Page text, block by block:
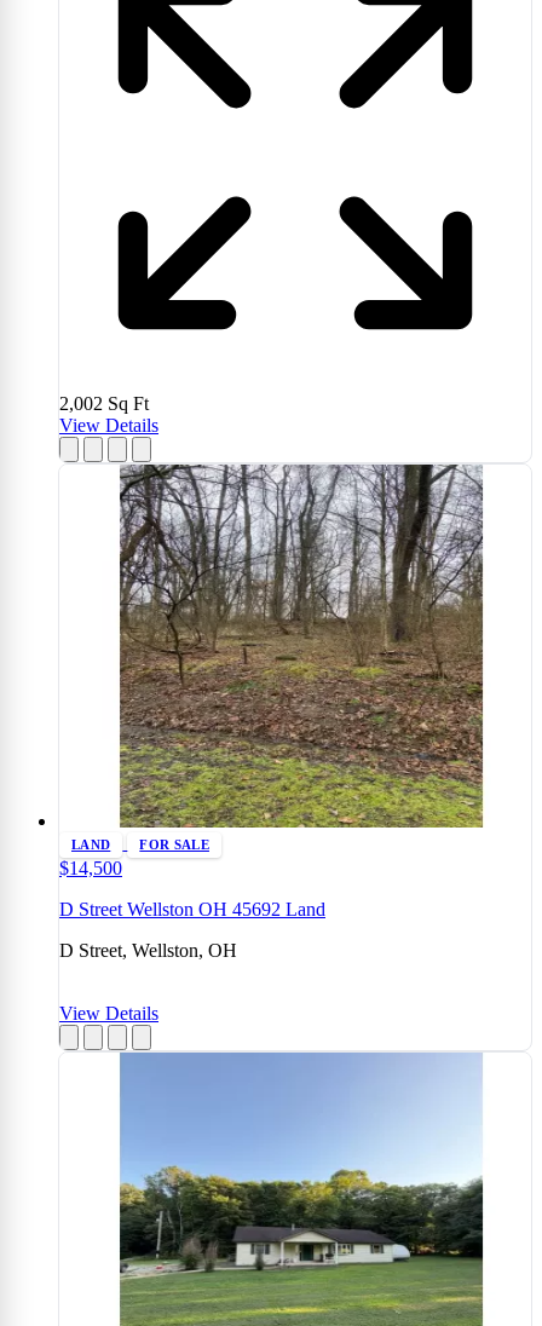
2,002 Sq Ft
View Details
LAND FOR SALE
$14,500
D Street Wellston OH 45692 Land
D Street, Wellston, OH
View Details